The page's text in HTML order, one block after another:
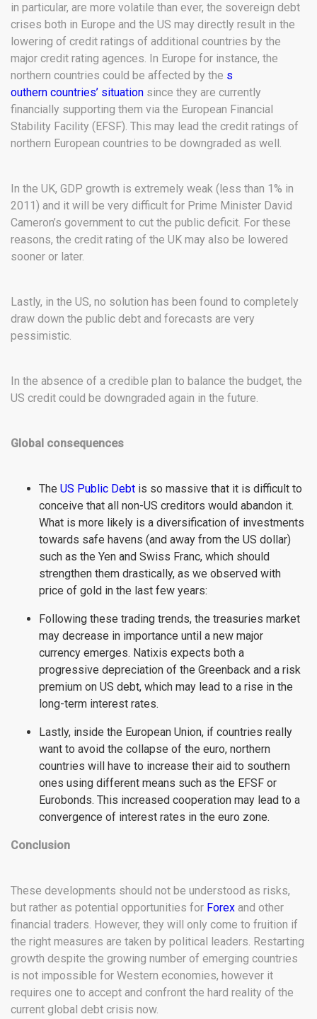
in particular, are more volatile than ever, the sovereign debt
crises both in Europe and the US may directly result in the
lowering of credit ratings of additional countries by the
major credit rating agences. In Europe for instance, the
northern countries could be affected by the s
outhern countries’ situation since they are currently
financially supporting them via the European Financial
Stability Facility (EFSF). This may lead the credit ratings of
northern European countries to be downgraded as well.
In the UK, GDP growth is extremely weak (less than 1% in
2011) and it will be very difficult for Prime Minister David
Cameron’s government to cut the public deficit. For these
reasons, the credit rating of the UK may also be lowered
sooner or later.
Lastly, in the US, no solution has been found to completely
draw down the public debt and forecasts are very
pessimistic.
In the absence of a credible plan to balance the budget, the
US credit could be downgraded again in the future.
Global consequences
The US Public Debt is so massive that it is difficult to
conceive that all non-US creditors would abandon it.
What is more likely is a diversification of investments
towards safe havens (and away from the US dollar)
such as the Yen and Swiss Franc, which should
strengthen them drastically, as we observed with
price of gold in the last few years:
Following these trading trends, the treasuries market
may decrease in importance until a new major
currency emerges. Natixis expects both a
progressive depreciation of the Greenback and a risk
premium on US debt, which may lead to a rise in the
long-term interest rates.
Lastly, inside the European Union, if countries really
want to avoid the collapse of the euro, northern
countries will have to increase their aid to southern
ones using different means such as the EFSF or
Eurobonds. This increased cooperation may lead to a
convergence of interest rates in the euro zone.
Conclusion
These developments should not be understood as risks,
but rather as potential opportunities for Forex and other
financial traders. However, they will only come to fruition if
the right measures are taken by political leaders. Restarting
growth despite the growing number of emerging countries
is not impossible for Western economies, however it
requires one to accept and confront the hard reality of the
current global debt crisis now.